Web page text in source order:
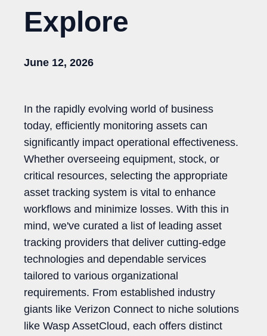
Explore
June 12, 2026
In the rapidly evolving world of business
today, efficiently monitoring assets can
significantly impact operational effectiveness.
Whether overseeing equipment, stock, or
critical resources, selecting the appropriate
asset tracking system is vital to enhance
workflows and minimize losses. With this in
mind, we've curated a list of leading asset
tracking providers that deliver cutting-edge
technologies and dependable services
tailored to various organizational
requirements. From established industry
giants like Verizon Connect to niche solutions
like Wasp AssetCloud, each offers distinct